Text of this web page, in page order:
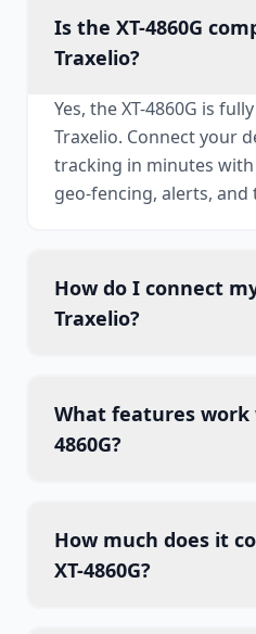
Is the XT-4860G
Traxelio?
Yes, the XT-4860G is
Traxelio. Connect your
tracking in minutes with
geo-fencing, alerts, and
How do I connect
Traxelio?
What features work
4860G?
How much does it
XT-4860G?